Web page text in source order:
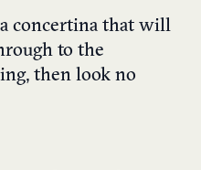
concertina that will
to the
then look no